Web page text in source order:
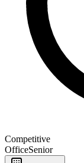
Competitive
OfficeSenior